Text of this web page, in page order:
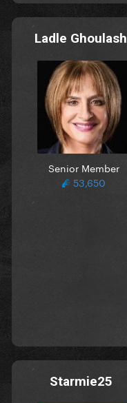
Ladle Ghoulash
Senior Member
53,650
Starmie25